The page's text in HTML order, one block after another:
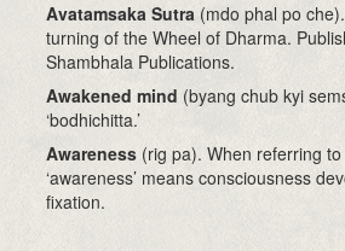
Avatamsaka Sutra (mdo phal po
turning of the Wheel of Dharma.
Shambhala Publications.
Awakened mind (byang chub kyi
‘bodhichitta.’
Awareness (rig pa). When referring
‘awareness’ means consciousness
fixation.